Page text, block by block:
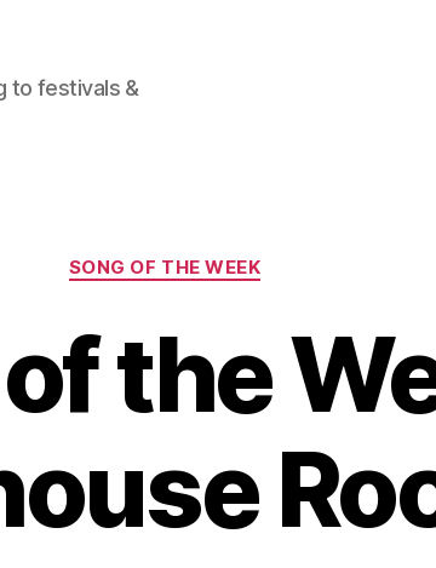
to festivals &
Categories
SONG OF THE WEEK
the